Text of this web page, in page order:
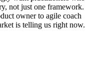
not just one framework.
owner to agile coach
is telling us right now.